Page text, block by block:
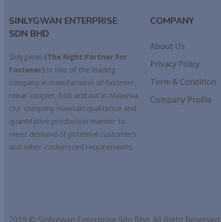
SINLYGWAN ENTERPRISE
SDN BHD
Sinlygwan (The Right Partner for
Fastener) is one of the leading
company in manufacturer of fastener,
rebar coupler, bolt and nut in Malaysia.
Our company maintain qualitative and
quantitative production manner to
meet demand of potential customers
and other customized requirements.
COMPANY
About Us
Privacy Policy
Term & Condition
Company Profile
2019 © Sinlygwan Enterprise Sdn Bhd. All Right Reserved.